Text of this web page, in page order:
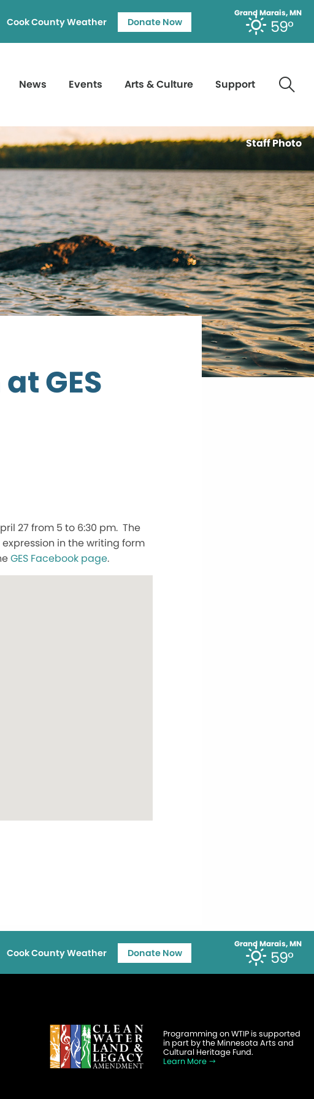
Grand Marais, MN
59°
Cook County Weather Donate Now
News Events Arts & Culture Support
Staff Photo
GES
27 from 5 to 6:30 pm. The
in the writing form
GES Facebook page.
Grand Marais, MN
59°
Cook County Weather Donate Now
Programming on WTIP is supported
in part by the Minnesota Arts and
Cultural Heritage Fund.
Learn More